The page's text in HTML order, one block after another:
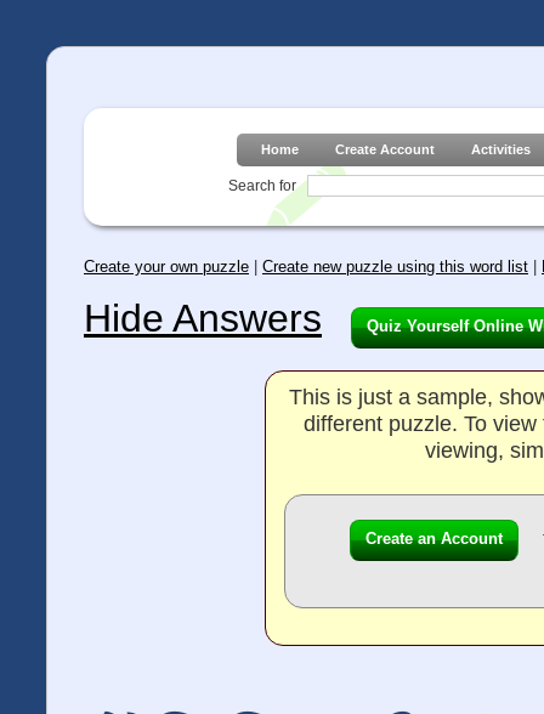
Home Create Account Activities
Search for
Create your own puzzle Create new puzzle using this word list
Hide Answers Quiz Yourself Online
This is just a sample,
different puzzle. To
viewing,
Create an Account